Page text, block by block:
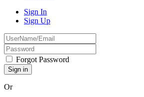
Sign In
Sign Up
Forgot Password
Or